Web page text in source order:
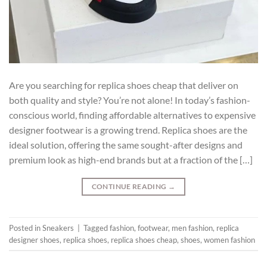
Are you searching for replica shoes cheap that deliver on
both quality and style? You’re not alone! In today’s fashion-
conscious world, finding affordable alternatives to expensive
designer footwear is a growing trend. Replica shoes are the
ideal solution, offering the same sought-after designs and
premium look as high-end brands but at a fraction of the […]
CONTINUE READING →
Posted inSneakers Taggedfashion, footwear, men fashion, replica
designer shoes, replica shoes, replica shoes cheap, shoes, women fashion